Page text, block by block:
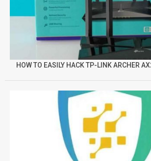
HOW TO EASILY HACK TP-LINK ARCHER